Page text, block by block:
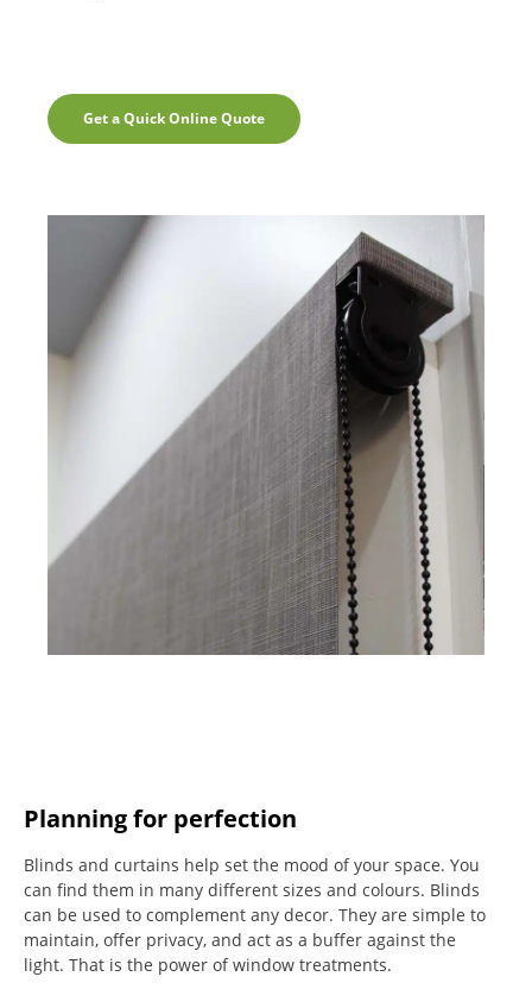
Get a Quick Online Quote
Planning for perfection
Blinds and curtains help set the mood of your space. You
can find them in many different sizes and colours. Blinds
can be used to complement any decor. They are simple to
maintain, offer privacy, and act as a buffer against the
light. That is the power of window treatments.